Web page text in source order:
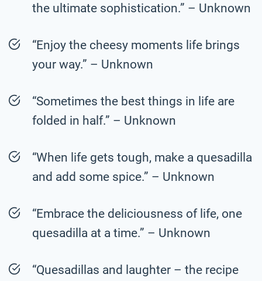
the ultimate sophistication.” – Unknown
“Enjoy the cheesy moments life brings
your way.” – Unknown
“Sometimes the best things in life are
folded in half.” – Unknown
“When life gets tough, make a quesadilla
and add some spice.” – Unknown
“Embrace the deliciousness of life, one
quesadilla at a time.” – Unknown
“Quesadillas and laughter – the recipe